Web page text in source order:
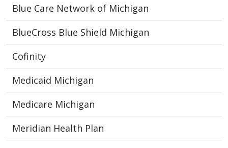
Blue Care Network of Michigan
BlueCross Blue Shield Michigan
Cofinity
Medicaid Michigan
Medicare Michigan
Meridian Health Plan